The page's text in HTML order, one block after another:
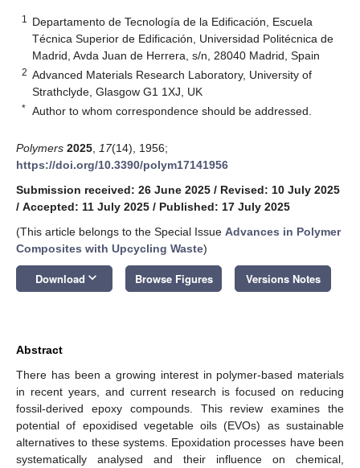
1
Departamento de Tecnología de la Edificación, Escuela
Técnica Superior de Edificación, Universidad Politécnica de
Madrid, Avda Juan de Herrera, s/n, 28040 Madrid, Spain
2 Advanced Materials Research Laboratory, University of
Strathclyde, Glasgow G1 1XJ, UK
* Author to whom correspondence should be addressed.
Polymers 2025 17(14), 1956;
https://doi.org/10.3390/polym17141956
Submission received: 26 June 2025 / Revised: 10 July 2025
/ Accepted: 11 July 2025 / Published: 17 July 2025
(This article belongs to the Special Issue Advances in Polymer
Composites with Upcycling Waste)
Download keyboard_arrow_down Browse Figures Versions Notes
Abstract
There has been a growing interest in polymer-based materials
in recent years, and current research is focused on reducing
fossil-derived epoxy compounds. This review examines the
potential of epoxidised vegetable oils (EVOs) as sustainable
alternatives to these systems. Epoxidation processes have been
systematically analysed and their influence on chemical,